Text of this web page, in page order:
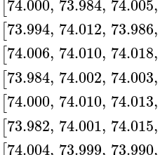
[
[73.994, 74.012, 73.986,
[74.006, 74.010, 74.018,
[73.984, 74.002, 74.003,
[74.000, 74.010, 74.013,
[73.982, 74.001, 74.015,
74.004, 73.999, 73.990,